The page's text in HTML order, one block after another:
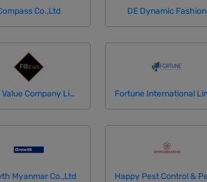
Co.,Ltd DE Dynamic Fashion
Focus Value Company Limited
Myanmar Co.,Ltd